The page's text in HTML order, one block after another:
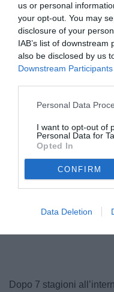
us or personal
your opt-out. You may
disclosure of your
IAB’s list of
also be disclosed by us
Downstream Participants
Personal Data
I want to opt-out of
Personal Data for
Opted In
CONFIRM
Data Deletion
Galliani
Dopo 7 stagioni